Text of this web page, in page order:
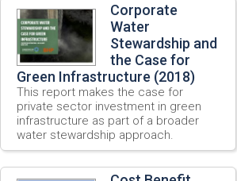
Corporate
Water
Stewardship and
the Case for
Green Infrastructure (2018)
This report makes the case for
private sector investment in green
infrastructure as part of a broader
water stewardship approach.